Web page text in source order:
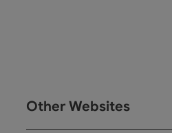
Other Websites